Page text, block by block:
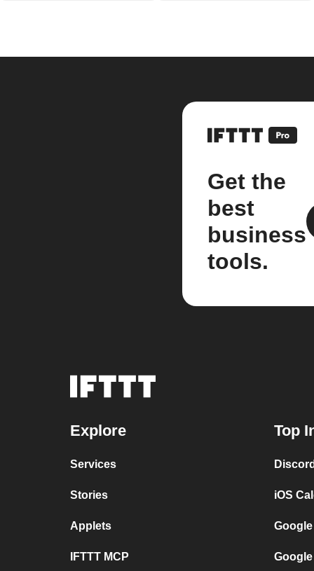
Get the
best
business
tools.
Explore
Services
Stories
Applets
IFTTT MCP
Top
iOS